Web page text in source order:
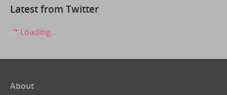
Latest from Twitter
Loading...
About